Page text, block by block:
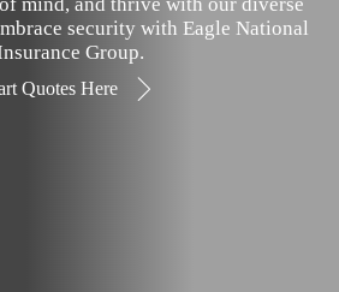
security with Eagle National
Group.
Quotes Here